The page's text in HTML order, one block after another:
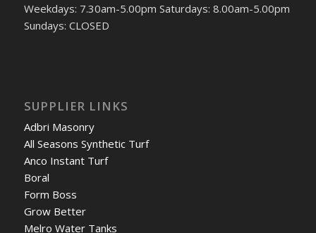
Weekdays: 7.30am-5.00pm Saturdays: 8.00am-5.00pm
Sundays: CLOSED
SUPPLIER LINKS
Adbri Masonry
All Seasons Synthetic Turf
Anco Instant Turf
Boral
Form Boss
Grow Better
Melro Water Tanks